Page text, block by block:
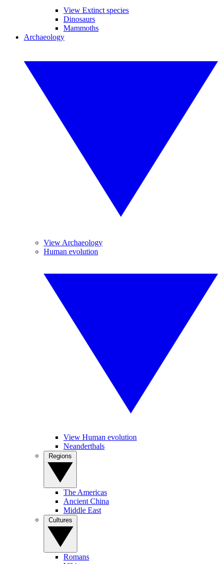
View Extinct species
Dinosaurs
Mammoths
Archaeology
View Archaeology
Human evolution
View Human evolution
Neanderthals
The Americas
Ancient China
Middle East
Romans